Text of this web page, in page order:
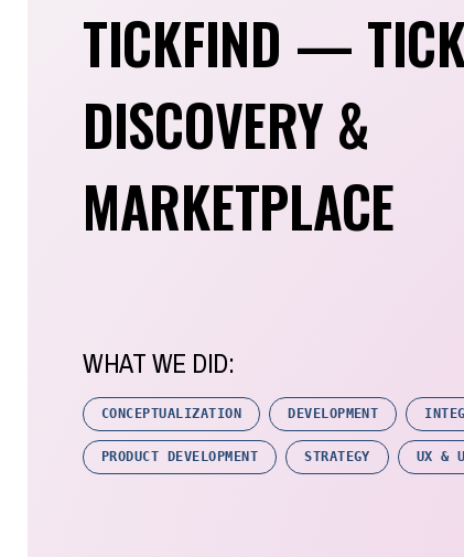
TICKFIND —
DISCOVERY &
MARKETPLACE
WHAT WE DID:
CONCEPTUALIZATION DEVELOPMENT
PRODUCT DEVELOPMENT STRATEGY UX &